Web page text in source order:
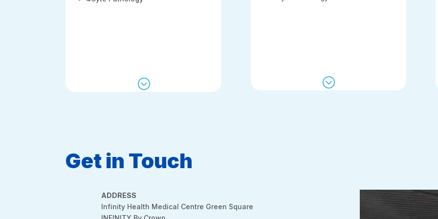
; ;
Get in Touch
ADDRESS
Infinity Health Medical Centre Green Square